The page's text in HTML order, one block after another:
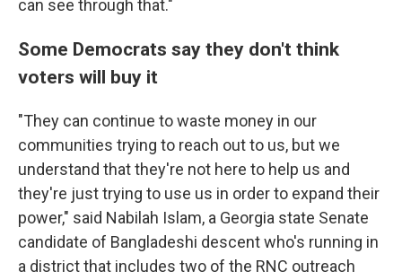
can see through that."
Some Democrats say they don't think
voters will buy it
"They can continue to waste money in our
communities trying to reach out to us, but we
understand that they're not here to help us and
they're just trying to use us in order to expand their
power," said Nabilah Islam, a Georgia state Senate
candidate of Bangladeshi descent who's running in
a district that includes two of the RNC outreach